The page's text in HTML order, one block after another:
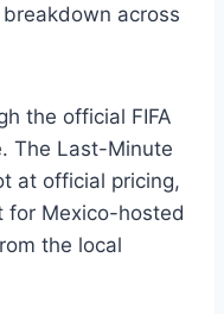
across
the official FIFA
The Last-Minute
at official pricing,
for Mexico-hosted
the local